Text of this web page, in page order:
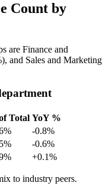
Count by
are Finance and
), and Sales and Marketing
Total YoY %
-0.8%
-0.6%
+0.1%
to industry peers.